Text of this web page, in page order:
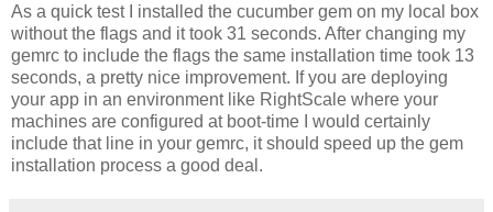
As a quick test I installed the cucumber gem on my local box
without the flags and it took 31 seconds. After changing my
gemrc to include the flags the same installation time took 13
seconds, a pretty nice improvement. If you are deploying
your app in an environment like RightScale where your
machines are configured at boot-time I would certainly
include that line in your gemrc, it should speed up the gem
installation process a good deal.